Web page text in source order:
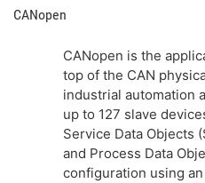
CANopen
CANopen is the
top of the CAN
industrial automation
up to 127 slave
Service Data Objects
and Process Data
configuration using